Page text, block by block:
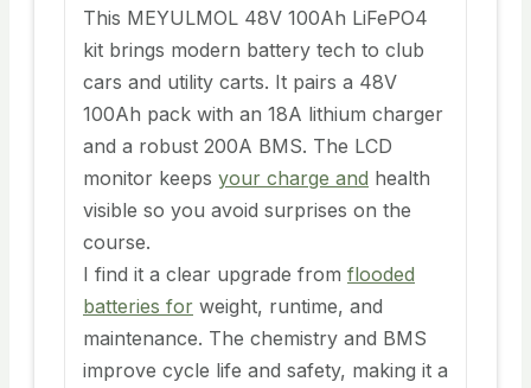
This MEYULMOL 48V 100Ah LiFePO4
kit brings modern battery tech to club
cars and utility carts. It pairs a 48V
100Ah pack with an 18A lithium charger
and a robust 200A BMS. The LCD
monitor keeps your charge and health
visible so you avoid surprises on the
course.
I find it a clear upgrade from flooded
batteries for weight, runtime, and
maintenance. The chemistry and BMS
improve cycle life and safety, making it a